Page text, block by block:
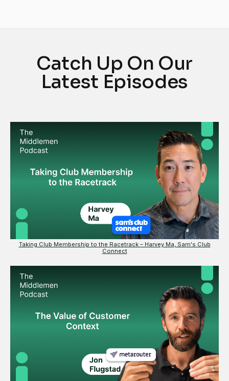
Catch Up On Our
Latest Episodes
Taking Club Membership to the Racetrack – Harvey Ma, Sam's Club
Connect